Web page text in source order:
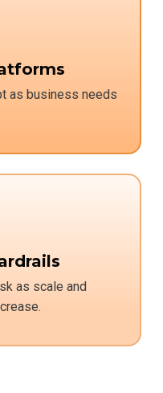
as business needs
as scale and